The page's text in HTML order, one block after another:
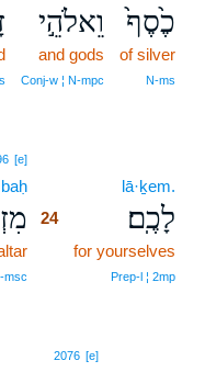
כֶ֙סֶף֙
of silver
N‑ms
וֵאלֹהֵ֣י
and gods
Conj‑w ¦ N‑mpc
lā·ḵem.
לָכֶֽם׃
for yourselves
Prep‑l ¦ 2mp
[e]
24
2076 [e]